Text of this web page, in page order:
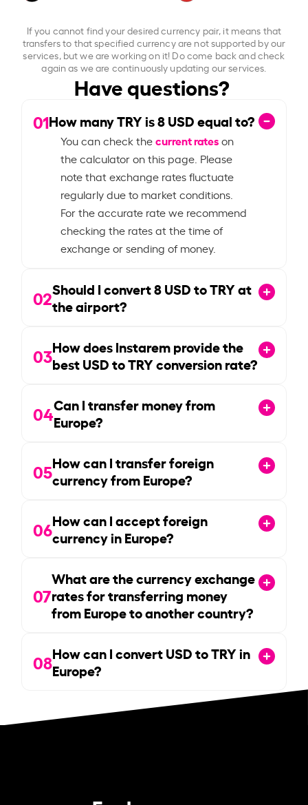
If you cannot find your desired currency pair, it means that
transfers to that specified currency are not supported by our
services, but we are working on it! Do come back and check
again as we are continuously updating our services.
Have questions?
01How many TRY is8USD equal to?
You can check thecurrent rateson
the calculator on this page. Please
note that exchange rates fluctuate
regularly due to market conditions.
For the accurate rate we recommend
checking the rates at the time of
exchange or sending of money.
02Should I convert8USD to TRY at
the airport?
03How does Instarem provide the
best USD to TRY conversion rate?
04Can I transfer money from
Europe?
05How can I transfer foreign
currency from Europe?
06How can I accept foreign
currency in Europe?
07
What are the currency exchange
rates for transferring money
from Europe to another country?
08How can I convert USD to TRY in
Europe?